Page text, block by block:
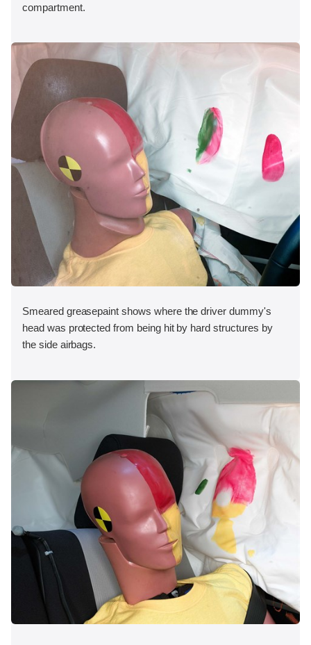
compartment.
Smeared greasepaint shows where the driver dummy's
head was protected from being hit by hard structures by
the side airbags.